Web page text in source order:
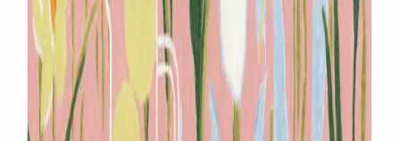
mjmy88@naver.com